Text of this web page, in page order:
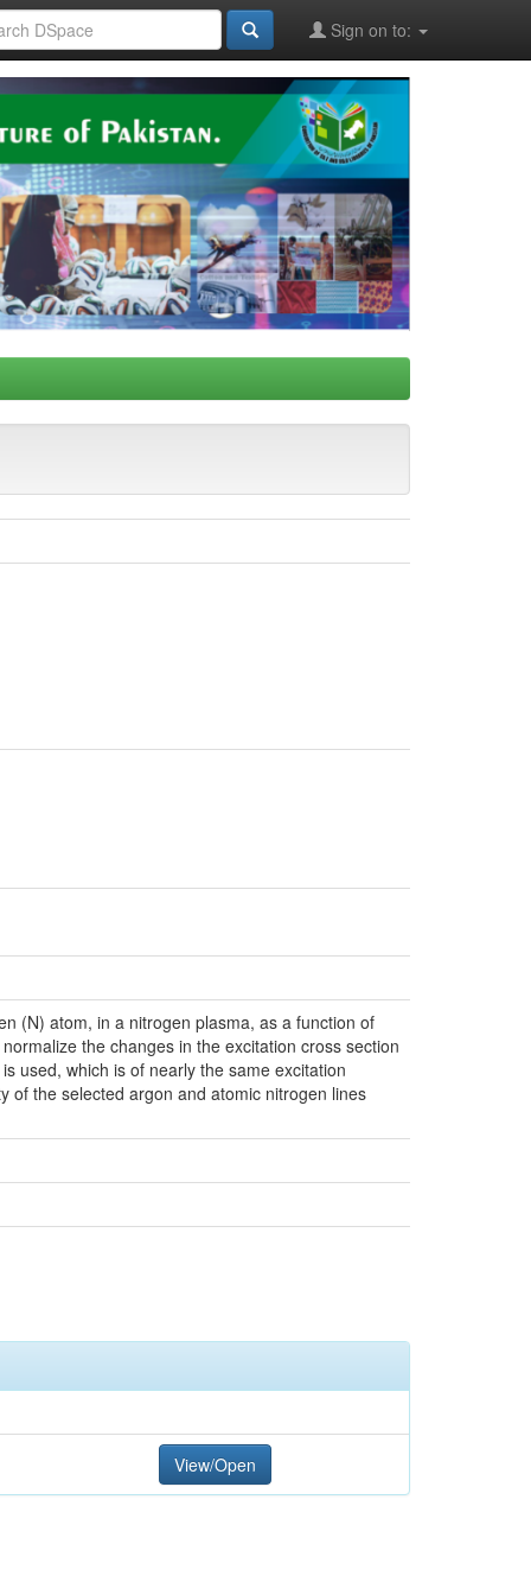
Sign on to:
(N) atom, in a nitrogen plasma, as a function of
the changes in the excitation cross section
used, which is of nearly the same excitation
of the selected argon and atomic nitrogen lines
View/Open